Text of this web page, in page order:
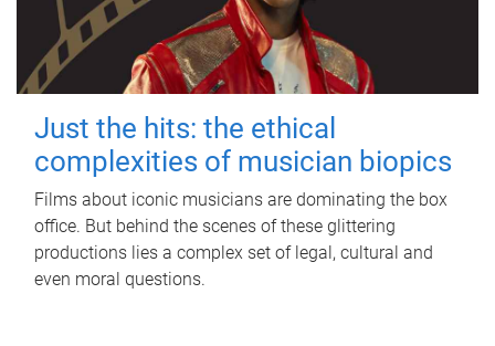
Just the hits: the ethical
complexities of musician biopics
Films about iconic musicians are dominating the box
office. But behind the scenes of these glittering
productions lies a complex set of legal, cultural and
even moral questions.